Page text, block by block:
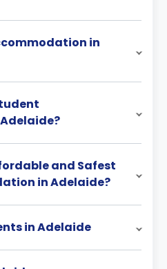
in
and Safest
in Adelaide?
in Adelaide